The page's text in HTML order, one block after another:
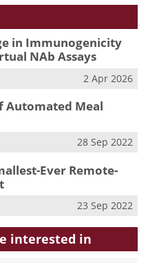
in Immunogenicity
NAb Assays
2 Apr 2026
Automated Meal
28 Sep 2022
Ever Remote-
23 Sep 2022
interested in